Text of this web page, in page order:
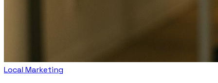
Local Marketing